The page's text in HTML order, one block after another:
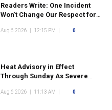
Readers Write: One Incident
Won't Change Our Respect for
Aug 6 2026 12:15 PM 0
Heat Advisory in Effect
Through Sunday As Severe
Aug 6 2026 11:13 AM 0